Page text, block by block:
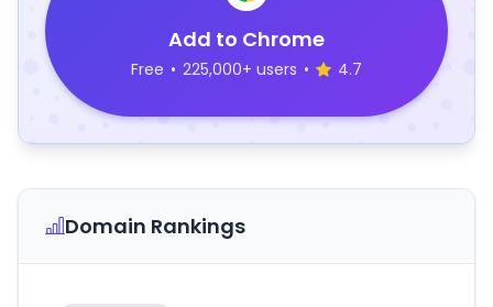
Add to Chrome
Free • 225,000+ users • 4.7
Domain Rankings